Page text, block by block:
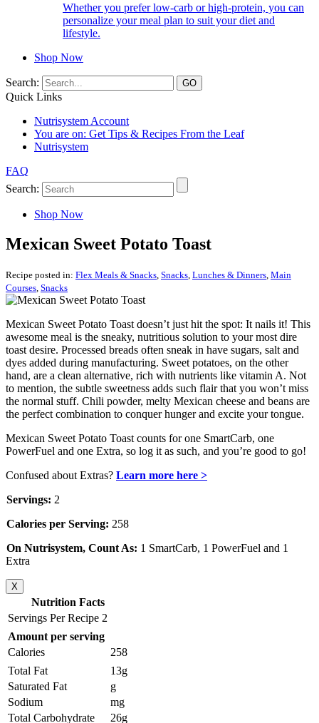
Whether you prefer low-carb or high-protein, you can
personalize your meal plan to suit your diet and
lifestyle.
Shop Now
Search:
Quick Links
Nutrisystem Account
You are on: Get Tips & Recipes From the Leaf
Nutrisystem
FAQ
Search:
Shop Now
Mexican Sweet Potato Toast
Recipe posted in: Flex Meals & Snacks, Snacks, Lunches & Dinners, Main
Courses, Snacks
Mexican Sweet Potato Toast doesn’t just hit the spot: It nails it! This
awesome meal is the sneaky, nutritious solution to your most dire
toast desire. Processed breads often sneak in have sugars, salt and
dyes added during manufacturing. Sweet potatoes, on the other
hand, are a clean alternative, rich with nutrients like vitamin A. Not
to mention, the subtle sweetness adds such flair that you won’t miss
the normal stuff. Chili powder, melty Mexican cheese and beans are
the perfect combination to conquer hunger and excite your tongue.
Mexican Sweet Potato Toast counts for one SmartCarb, one
PowerFuel and one Extra, so log it as such, and you’re good to go!
Confused about Extras? Learn more here >
Servings: 2
Calories per Serving: 258
On Nutrisystem, Count As: 1 SmartCarb, 1 PowerFuel and 1
Extra
X
Nutrition Facts
Servings Per Recipe 2
Amount per serving
Calories
258
Total Fat
13g
Saturated Fat
g
Sodium
mg
Total Carbohydrate
26g